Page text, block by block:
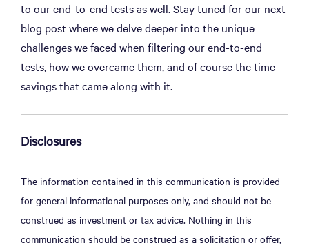
to our end-to-end tests as well. Stay tuned for our next
blog post where we delve deeper into the unique
challenges we faced when filtering our end-to-end
tests, how we overcame them, and of course the time
savings that came along with it.
Disclosures
The information contained in this communication is provided
for general informational purposes only, and should not be
construed as investment or tax advice. Nothing in this
communication should be construed as a solicitation or offer,